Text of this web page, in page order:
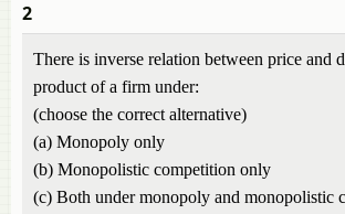
2
There is inverse relation between price and
product of a firm under:
(choose the correct alternative)
(a) Monopoly only
(b) Monopolistic competition only
(c) Both under monopoly and monopolistic